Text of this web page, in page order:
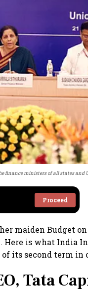
ministers of all states and
Proceed
maiden Budget
Here is what India
its second term in
Tata